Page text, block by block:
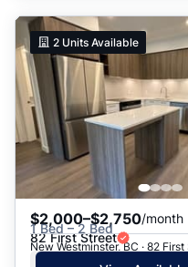
2 Units Available
$2,000–$2,750/month
1 Bed – 2 Bed
82 First Street
New Westminster, BC · 82